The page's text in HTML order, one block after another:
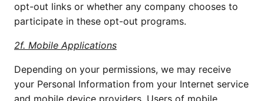
opt-out links or whether any company chooses to
participate in these opt-out programs.
2f. Mobile Applications
Depending on your permissions, we may receive
your Personal Information from your Internet service
and mobile device providers. Users of mobile